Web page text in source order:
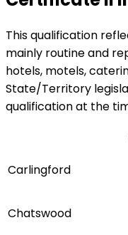
This qualification
mainly routine and
hotels, motels,
State/Territory
qualification at the
Carlingford
Chatswood